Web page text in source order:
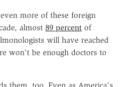
more of these foreign
almost 89 percent of
will have reached
won't be enough doctors to